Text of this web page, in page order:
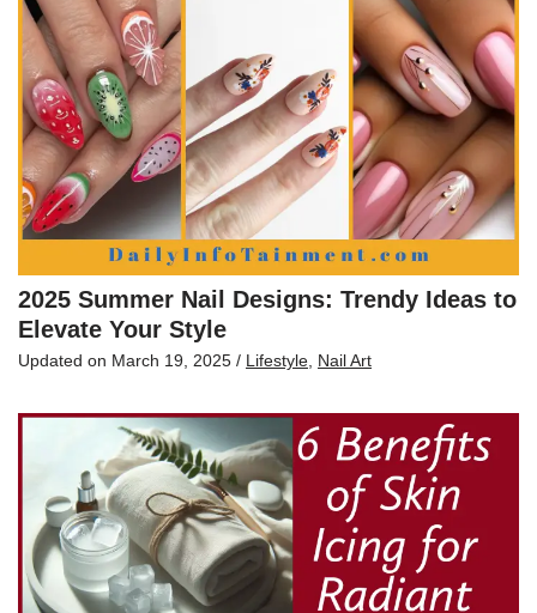
2025 Summer Nail Designs: Trendy Ideas to
Elevate Your Style
Updated on March 19, 2025 / Lifestyle Nail Art